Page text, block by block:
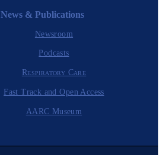
News & Publications
Newsroom
Podcasts
Respiratory Care
Fast Track and Open Access
AARC Museum